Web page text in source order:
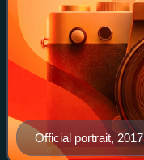
Official portrait, 2017